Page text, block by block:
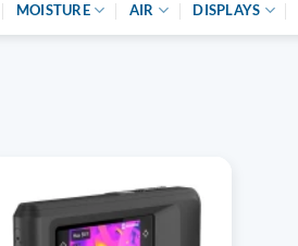
MOISTURE AIR DISPLAYS